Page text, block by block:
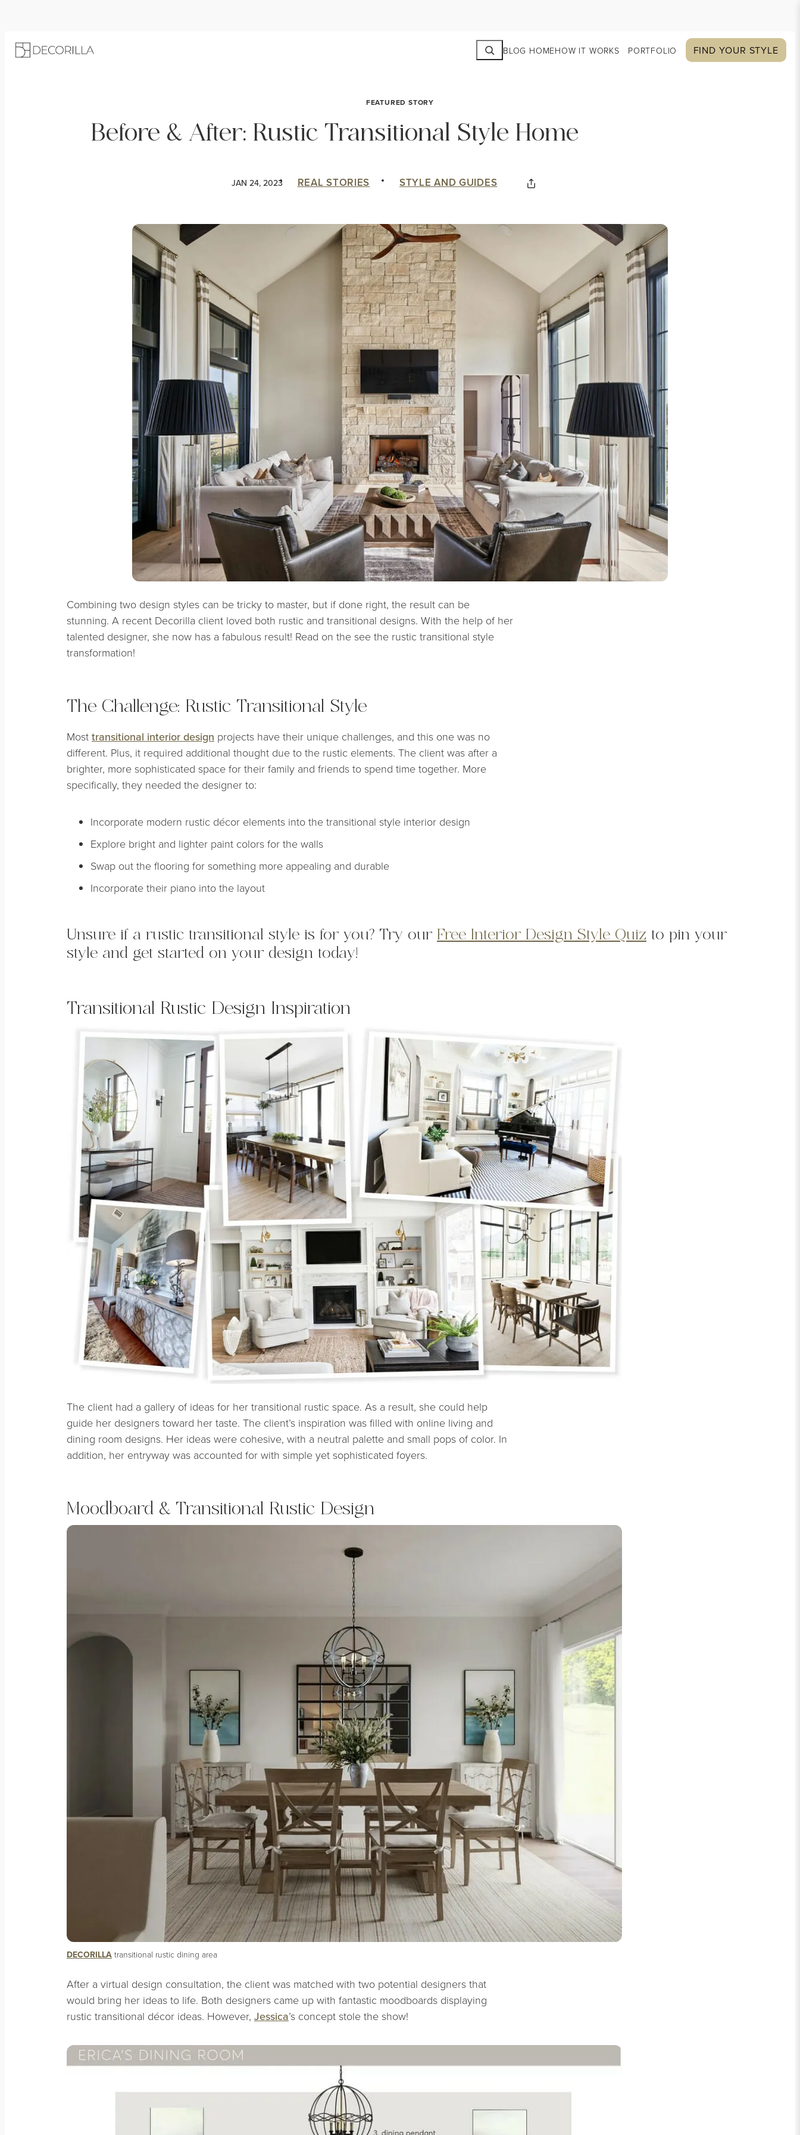
SearchBLOG HOMEHOW IT WORKS PORTFOLIO FIND YOUR STYLE
FEATURED STORY
Before & After: Rustic Transitional Style Home
JAN 24, 2023 REAL STORIES STYLE AND GUIDES
Combining two design styles can be tricky to master, but if done right, the result can be
stunning. A recent Decorilla client loved both rustic and transitional designs. With the help of her
talented designer, she now has a fabulous result! Read on the see the rustic transitional style
transformation!
The Challenge: Rustic Transitional Style
Most transitional interior design projects have their unique challenges, and this one was no
different. Plus, it required additional thought due to the rustic elements. The client was after a
brighter, more sophisticated space for their family and friends to spend time together. More
specifically, they needed the designer to:
Incorporate modern rustic décor elements into the transitional style interior design
Explore bright and lighter paint colors for the walls
Swap out the flooring for something more appealing and durable
Incorporate their piano into the layout
Unsure if a rustic transitional style is for you? Try our Free Interior Design Style Quiz to pin your
style and get started on your design today!
Transitional Rustic Design Inspiration
The client had a gallery of ideas for her transitional rustic space. As a result, she could help
guide her designers toward her taste. The client’s inspiration was filled with online living and
dining room designs. Her ideas were cohesive, with a neutral palette and small pops of color. In
addition, her entryway was accounted for with simple yet sophisticated foyers.
Moodboard & Transitional Rustic Design
DECORILLA transitional rustic dining area
After a virtual design consultation, the client was matched with two potential designers that
would bring her ideas to life. Both designers came up with fantastic moodboards displaying
rustic transitional décor ideas. However, Jessica’s concept stole the show!